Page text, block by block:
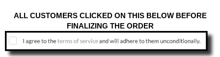
ALL CUSTOMERS CLICKED ON THIS BELOW BEFORE
FINALIZING THE ORDER